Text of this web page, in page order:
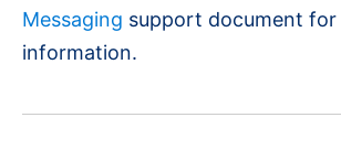
Messaging support document for
information.